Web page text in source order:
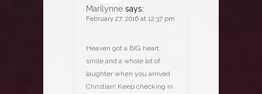
Marilynne says:
February 27, 2016 at 12:37 pm
Heaven got a BIG heart,
smile and a whole lot of
laughter when you arrived
Christian! Keep checking in